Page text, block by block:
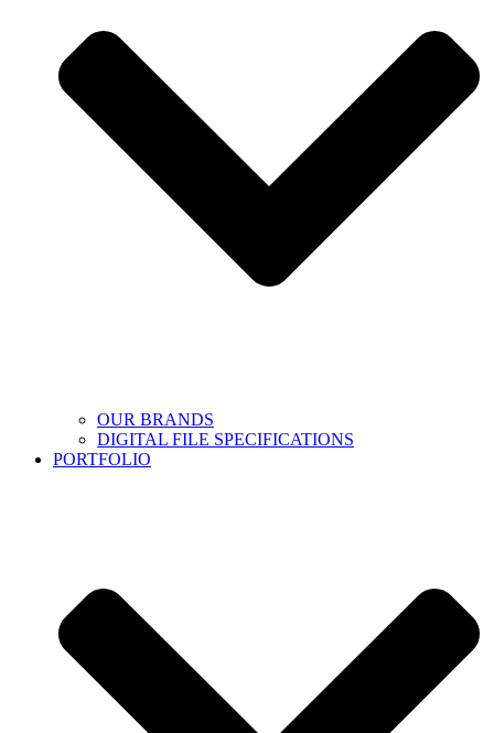
OUR BRANDS
DIGITAL FILE SPECIFICATIONS
PORTFOLIO